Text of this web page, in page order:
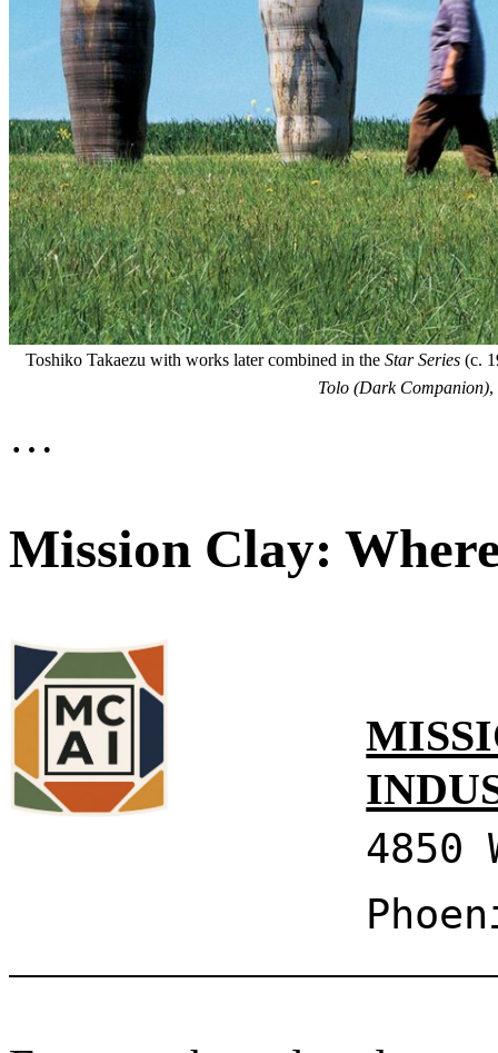
Toshiko Takaezu with works later combined in the Star Series(c.
Tolo (Dark Companion),
…
Mission Clay:
4850